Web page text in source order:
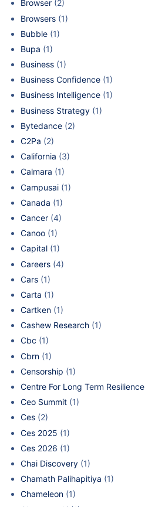
Browser (2)
Browsers (1)
Bubble (1)
Bupa (1)
Business (1)
Business Confidence (1)
Business Intelligence (1)
Business Strategy (1)
Bytedance (2)
C2Pa (2)
California (3)
Calmara (1)
Campusai (1)
Canada (1)
Cancer (4)
Canoo (1)
Capital (1)
Careers (4)
Cars (1)
Carta (1)
Cartken (1)
Cashew Research (1)
Cbc (1)
Cbrn (1)
Censorship (1)
Centre For Long Term Resilience
Ceo Summit (1)
Ces (2)
Ces 2025 (1)
Ces 2026 (1)
Chai Discovery (1)
Chamath Palihapitiya (1)
Chameleon (1)